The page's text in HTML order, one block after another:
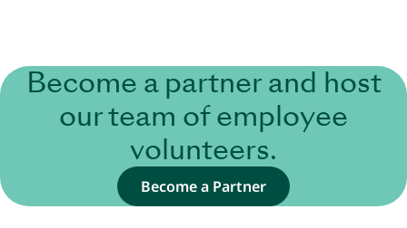
Become a partner and host
our team of employee
volunteers.
Become a Partner